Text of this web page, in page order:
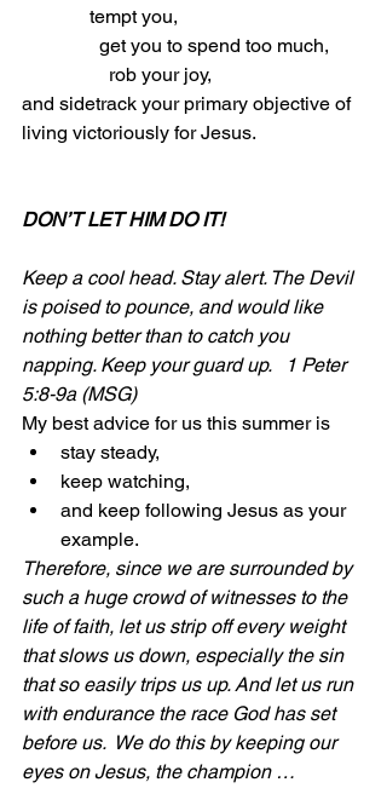
              tempt you,
                get you to spend too much,
                  rob your joy,
and sidetrack your primary objective of
living victoriously for Jesus.
DON’T LET HIM DO IT!
Keep a cool head. Stay alert. The Devil
is poised to pounce, and would like
nothing better than to catch you
napping. Keep your guard up.   1 Peter
5:8-9a (MSG)
My best advice for us this summer is
stay steady,
keep watching,
and keep following Jesus as your
example.
Therefore, since we are surrounded by
such a huge crowd of witnesses to the
life of faith, let us strip off every weight
that slows us down, especially the sin
that so easily trips us up. And let us run
with endurance the race God has set
before us.  We do this by keeping our
eyes on Jesus, the champion …